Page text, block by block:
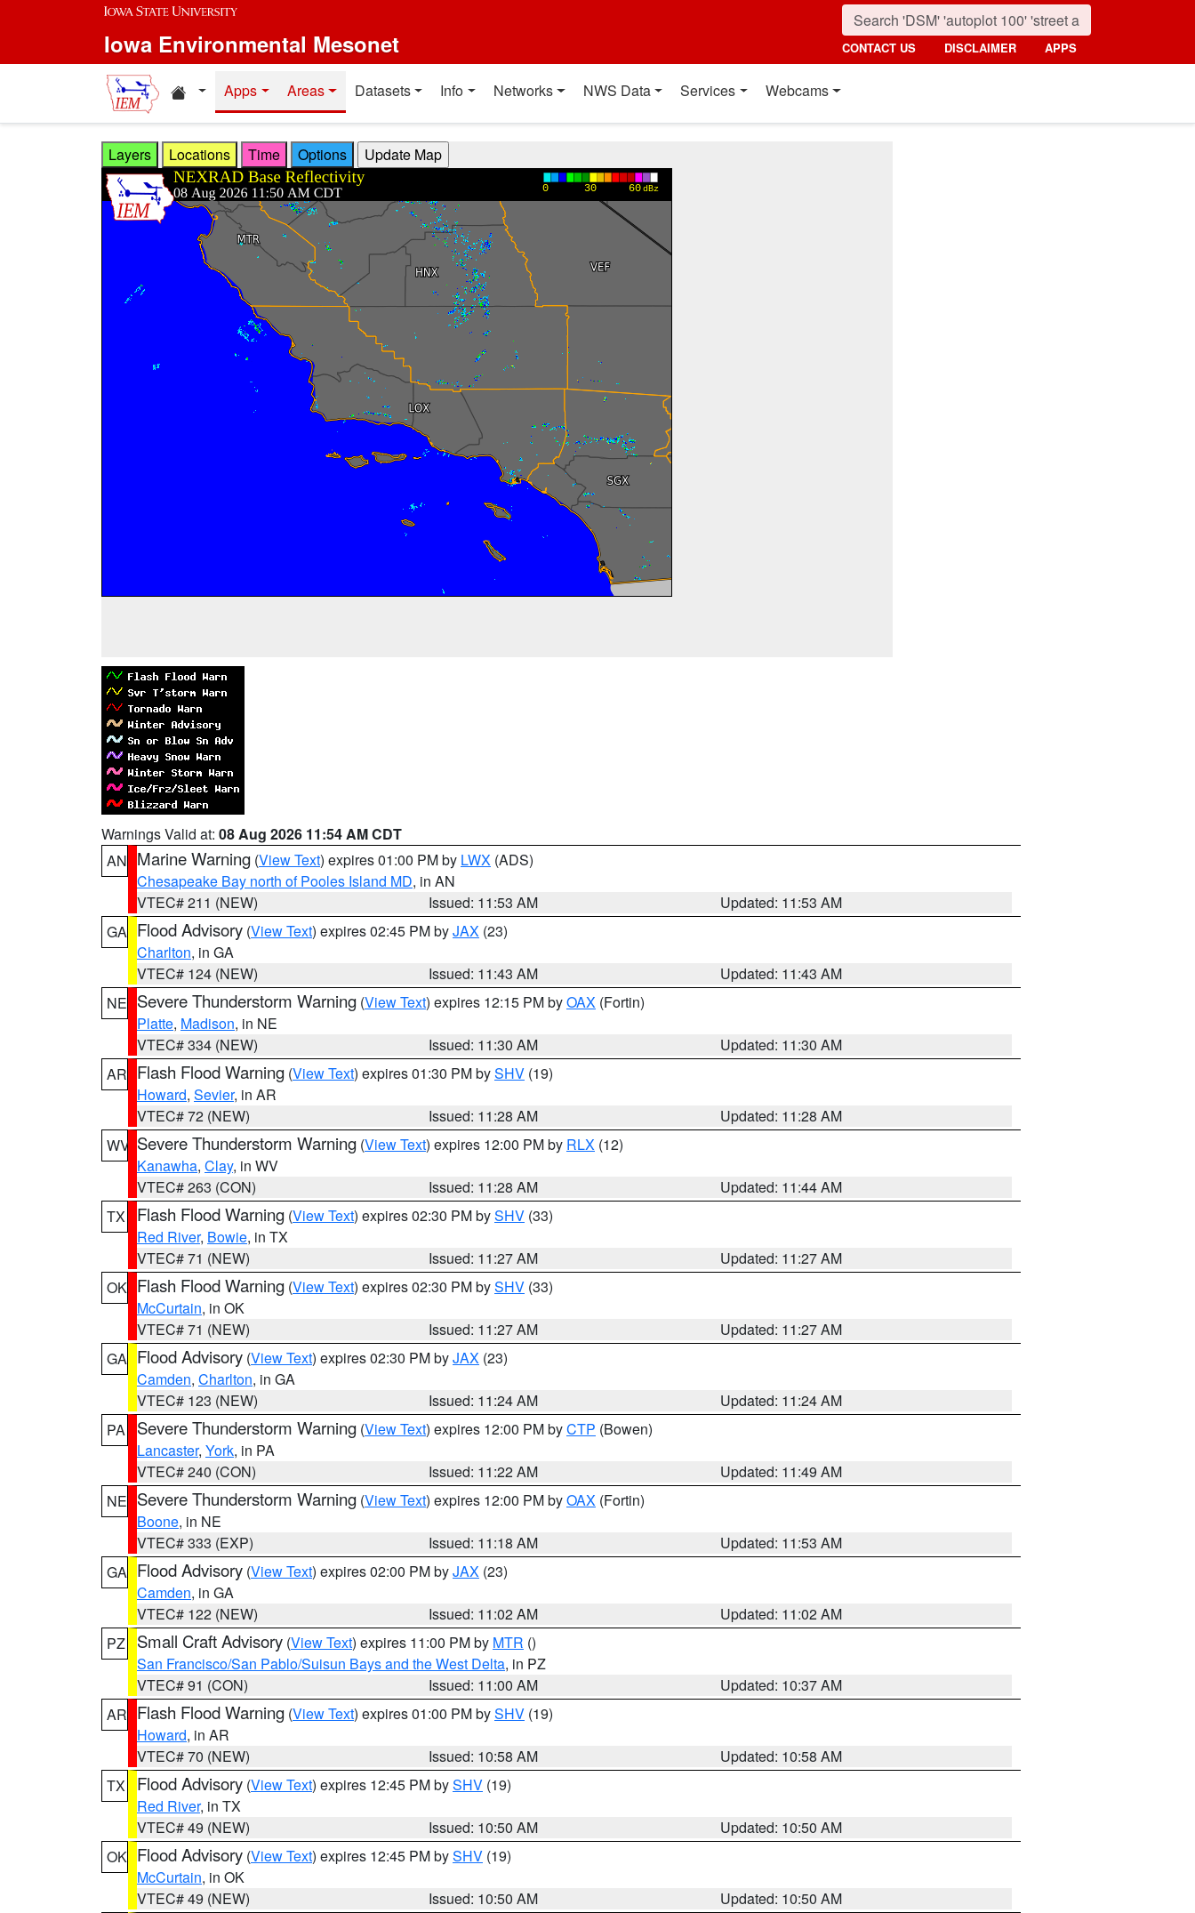
Skip to main content
Iowa Environmental Mesonet CONTACT US DISCLAIMER APPS
Home resources
Apps Areas Datasets Info Networks NWS Data Services Webcams
Layers Locations Time Options
Warnings Valid at: 08 Aug 2026 11:54 AM CDT
AN Marine Warning (View Text) expires 01:00 PM by LWX (ADS)
Chesapeake Bay north of Pooles Island MD, in AN
VTEC# 211 (NEW)
Issued: 11:53 AM
Updated: 11:53 AM
GA Flood Advisory (View Text) expires 02:45 PM byJAX (23)
Charlton, in GA
VTEC# 124 (NEW)
Issued: 11:43 AM
Updated: 11:43 AM
NE Severe Thunderstorm Warning (View Text) expires 12:15 PM byOAX (Fortin)
Platte, Madison, in NE
VTEC# 334 (NEW)
Issued: 11:30 AM
Updated: 11:30 AM
AR Flash Flood Warning (View Text) expires 01:30 PM bySHV (19)
Howard, Sevier, in AR
VTEC# 72 (NEW)
Issued: 11:28 AM
Updated: 11:28 AM
WV Severe Thunderstorm Warning (View Text) expires 12:00 PM by RLX (12)
Kanawha, Clay, in WV
VTEC# 263 (CON)
Issued: 11:28 AM
Updated: 11:44 AM
TX
Flash Flood Warning (View Text) expires 02:30 PM bySHV (33)
Red River, Bowie, in TX
VTEC# 71 (NEW)
Issued: 11:27 AM
Updated: 11:27 AM
OK Flash Flood Warning (View Text) expires 02:30 PM bySHV (33)
McCurtain, in OK
VTEC# 71 (NEW)
Issued: 11:27 AM
Updated: 11:27 AM
GA Flood Advisory (View Text) expires 02:30 PM byJAX (23)
Camden, Charlton, in GA
VTEC# 123 (NEW)
Issued: 11:24 AM
Updated: 11:24 AM
PA
Severe Thunderstorm Warning (View Text) expires 12:00 PM byCTP (Bowen)
Lancaster, York, in PA
VTEC# 240 (CON)
Issued: 11:22 AM
Updated: 11:49 AM
NE Severe Thunderstorm Warning (View Text) expires 12:00 PM byOAX (Fortin)
Boone, in NE
VTEC# 333 (EXP)
Issued: 11:18 AM
Updated: 11:53 AM
GA Flood Advisory (View Text) expires 02:00 PM byJAX (23)
Camden, in GA
VTEC# 122 (NEW)
Issued: 11:02 AM
Updated: 11:02 AM
PZ
Small Craft Advisory (View Text) expires 11:00 PM by MTR ()
San Francisco/San Pablo/Suisun Bays and the West Delta, in PZ
VTEC# 91 (CON)
Issued: 11:00 AM
Updated: 10:37 AM
AR Flash Flood Warning (View Text) expires 01:00 PM bySHV (19)
Howard, in AR
VTEC# 70 (NEW)
Issued: 10:58 AM
Updated: 10:58 AM
TX
Flood Advisory (View Text) expires 12:45 PM bySHV (19)
Red River, in TX
VTEC# 49 (NEW)
Issued: 10:50 AM
Updated: 10:50 AM
OK Flood Advisory (View Text) expires 12:45 PM bySHV (19)
McCurtain, in OK
VTEC# 49 (NEW)
Issued: 10:50 AM
Updated: 10:50 AM